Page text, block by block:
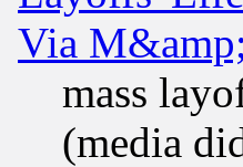
Via
mass
(media